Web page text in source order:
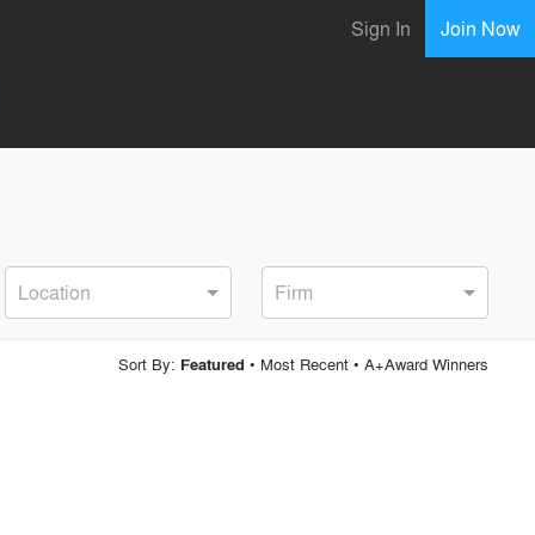
Sign In Join Now
Location Firm
Sort By: Featured • Most Recent• A+Award Winners